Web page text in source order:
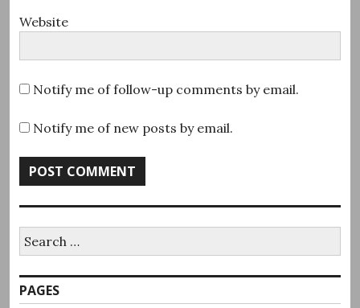
Website
Notify me of follow-up comments by email.
Notify me of new posts by email.
for:
PAGES